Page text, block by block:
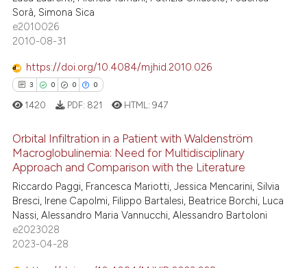
mentions, or contrasts
claim, and a label
in which section the
was made.
Supporting
Mentioning
atscite.ai
shows how a scientific paper
been cited by providing the
of the citation, a
describing whether
mentions, or contrasts
Sorà, Simona Sica
e2010026
2010-08-31
https://doi.org/10.4084/mjhid.2010.026
3 0 0 0
Citing Publications
Supporting
Mentioning
Contrasting
1420 PDF: 821 HTML:947
Orbital Infiltration in a Patient with Waldenström
Macroglobulinemia: Need for Multidisciplinary
Approach and Comparison with the Literature
Riccardo Paggi, Francesca Mariotti, Jessica Mencarini, Silvia
Bresci, Irene Capolmi, Filippo Bartalesi, Beatrice Borchi, Luca
Nassi, Alessandro Maria Vannucchi, Alessandro Bartoloni
e2023028
2023-04-28